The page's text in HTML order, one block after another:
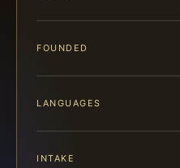
FOUNDED
LANGUAGES
INTAKE